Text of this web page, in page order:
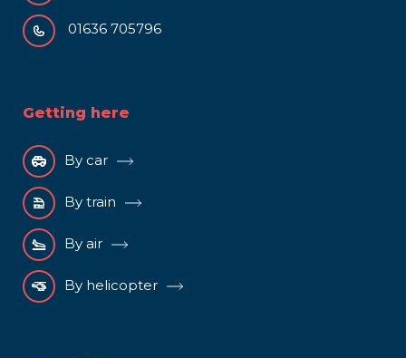
01636 705796
Getting here
By car
By train
By air
By helicopter